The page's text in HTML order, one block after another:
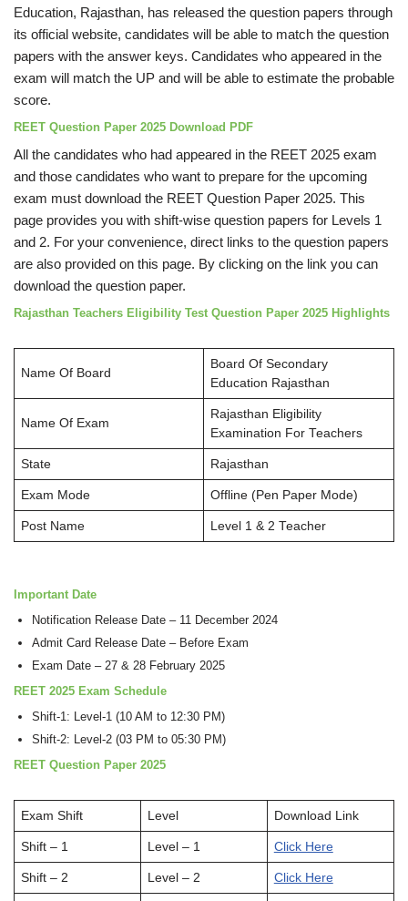
Education, Rajasthan, has released the question papers through
its official website, candidates will be able to match the question
papers with the answer keys. Candidates who appeared in the
exam will match the UP and will be able to estimate the probable
score.
REET Question Paper 2025 Download PDF
All the candidates who had appeared in the REET 2025 exam
and those candidates who want to prepare for the upcoming
exam must download the REET Question Paper 2025. This
page provides you with shift-wise question papers for Levels 1
and 2. For your convenience, direct links to the question papers
are also provided on this page. By clicking on the link you can
download the question paper.
Rajasthan Teachers Eligibility Test Question Paper 2025 Highlights
Name Of Board
Board Of Secondary
Education Rajasthan
Name Of Exam
Rajasthan Eligibility
Examination For Teachers
State Rajasthan
Exam Mode Offline (Pen Paper Mode)
Post Name Level 1 & 2 Teacher
Important Date
Notification Release Date – 11 December 2024
Admit Card Release Date – Before Exam
Exam Date – 27 & 28 February 2025
REET 2025 Exam Schedule
Shift-1: Level-1 (10 AM to 12:30 PM)
Shift-2: Level-2 (03 PM to 05:30 PM)
REET Question Paper 2025
Exam Shift Level Download Link
Shift – 1 Level – 1 Click Here
Shift – 2 Level – 2 Click Here